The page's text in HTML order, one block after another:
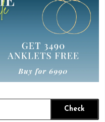
Check